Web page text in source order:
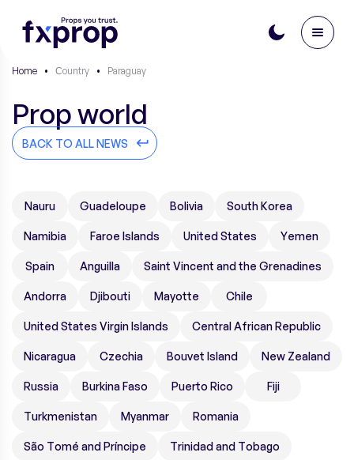
Home • Сountry • Paraguay
Prop world
BACK TO ALL NEWS
Nauru Guadeloupe Bolivia South Korea
Namibia Faroe Islands United States Yemen
Spain Anguilla Saint Vincent and the Grenadines
Andorra Djibouti Mayotte Chile
United States Virgin Islands Central African Republic
Nicaragua Czechia Bouvet Island New Zealand
Russia Burkina Faso Puerto Rico Fiji
Turkmenistan Myanmar Romania
São Tomé and Príncipe Trinidad and Tobago